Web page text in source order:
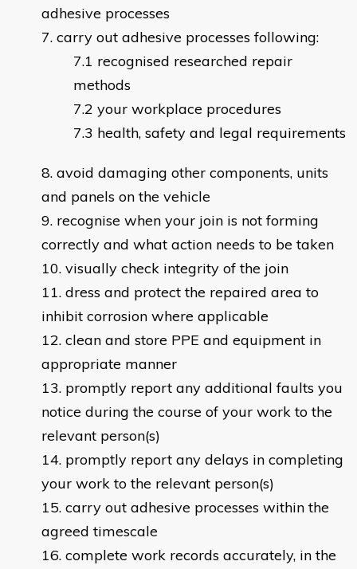
adhesive processes
carry out adhesive processes following:
recognised researched repair
methods
your workplace procedures
health, safety and legal requirements
avoid damaging other components, units
and panels on the vehicle
recognise when your join is not forming
correctly and what action needs to be taken
visually check integrity of the join
dress and protect the repaired area to
inhibit corrosion where applicable
clean and store PPE and equipment in
appropriate manner
promptly report any additional faults you
notice during the course of your work to the
relevant person(s)
promptly report any delays in completing
your work to the relevant person(s)
carry out adhesive processes within the
agreed timescale
complete work records accurately, in the